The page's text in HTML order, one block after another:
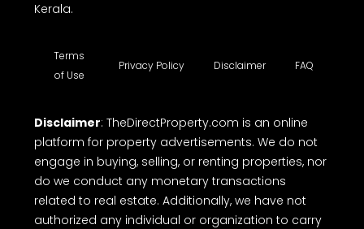
Kerala.
Terms
of Use
Privacy Policy Disclaimer FAQ
Disclaimer: TheDirectProperty.com is an online
platform for property advertisements. We do not
engage in buying, selling, or renting properties, nor
do we conduct any monetary transactions
related to real estate. Additionally, we have not
authorized any individual or organization to carry